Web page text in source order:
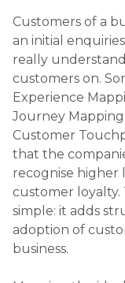
expectation and
interactions with
process, many
systems,
policies that
rather than
perfect
shortcomings,
and create an
customer. The
this understand
great idea in our
customer to